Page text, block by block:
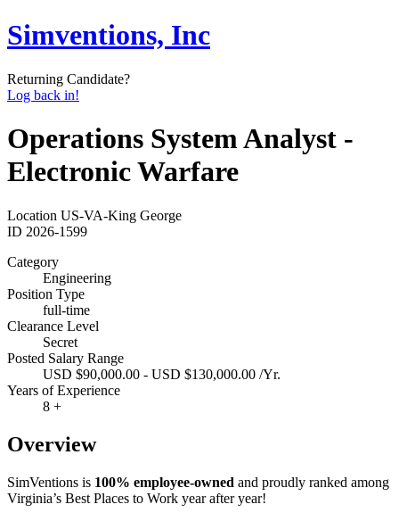
Simventions, Inc
Returning Candidate?
Log back in!
Operations System Analyst -
Electronic Warfare
Location US-VA-King George
ID 2026-1599
Category
Engineering
Position Type
full-time
Clearance Level
Secret
Posted Salary Range
USD $90,000.00 - USD $130,000.00 /Yr.
Years of Experience
8 +
Overview
SimVentions is 100% employee-owned and proudly ranked among
Virginia’s Best Places to Work year after year!